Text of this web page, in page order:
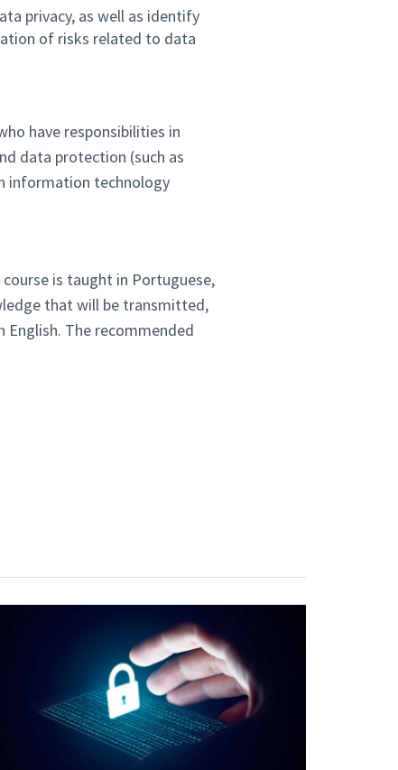
privacy, as well as identify
of risks related to data
have responsibilities in
data protection (such as
information technology
is taught in Portuguese,
that will be transmitted,
The recommended